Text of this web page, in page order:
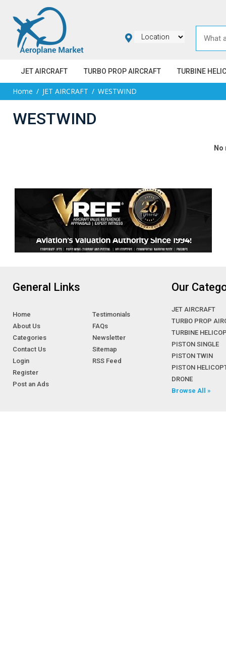
JET AIRCRAFT TURBO PROP AIRCRAFT TURBINE
Home JET AIRCRAFT WESTWIND
WESTWIND
No
General Links
Home
About Us
Categories
Contact Us
Login
Register
Post an Ads
Testimonials
FAQs
Newsletter
Sitemap
RSS Feed
Our
JET AIRCRAFT
TURBO PROP
TURBINE
PISTON SINGLE
PISTON TWIN
PISTON
DRONE
Browse All »